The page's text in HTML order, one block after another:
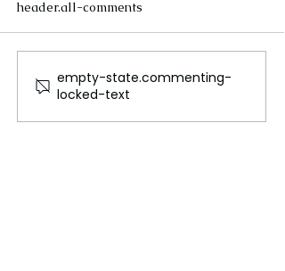
The Future of Tech
Careers
header.all-comments
empty-state.commenting-
locked-text